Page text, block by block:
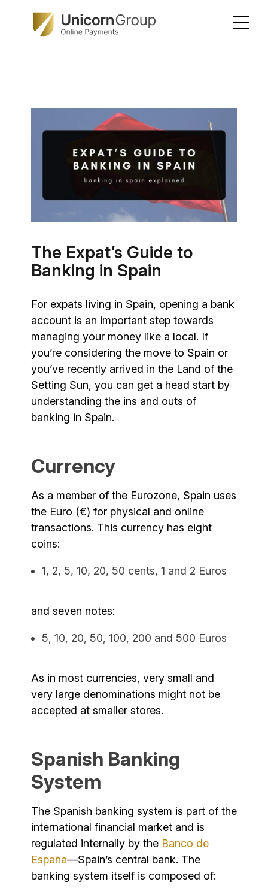
The Expat’s Guide to
Banking in Spain
For expats living in Spain, opening a bank
account is an important step towards
managing your money like a local. If
you’re considering the move to Spain or
you’ve recently arrived in the Land of the
Setting Sun, you can get a head start by
understanding the ins and outs of
banking in Spain.
Currency
As a member of the Eurozone, Spain uses
the Euro (€) for physical and online
transactions. This currency has eight
coins:
1, 2, 5, 10, 20, 50 cents, 1 and 2 Euros
and seven notes:
5, 10, 20, 50, 100, 200 and 500 Euros
As in most currencies, very small and
very large denominations might not be
accepted at smaller stores.
Spanish Banking
System
The Spanish banking system is part of the
international financial market and is
regulated internally by the Banco de
España—Spain’s central bank. The
banking system itself is composed of: